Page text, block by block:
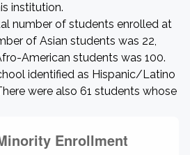
institution.
number of students enrolled at
of Asian students was 22,
American students was 100.
identified as Hispanic/Latino
were also 61 students whose